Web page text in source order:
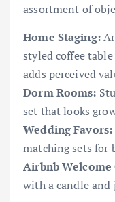
assortment of
Home Staging:
styled coffee
adds perceived
Dorm Rooms:
set that looks
Wedding Favors:
matching sets for
Airbnb Welcome
with a candle and